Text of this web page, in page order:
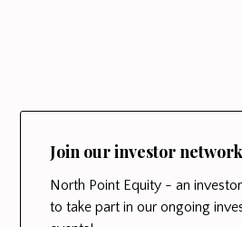
Join our investor network
North Point Equity - an
to take part in our ongoing